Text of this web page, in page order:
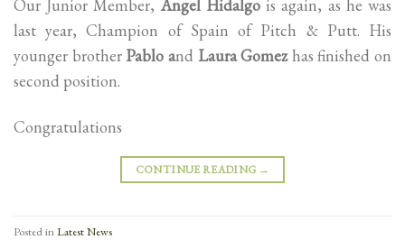
Our Junior Member, Angel Hidalgois again, as he was
last year, Champion of Spain of Pitch & Putt. His
younger brother Pablo and Laura Gomezhas finished on
second position.
Congratulations
CONTINUE READING →
Posted inLatest News